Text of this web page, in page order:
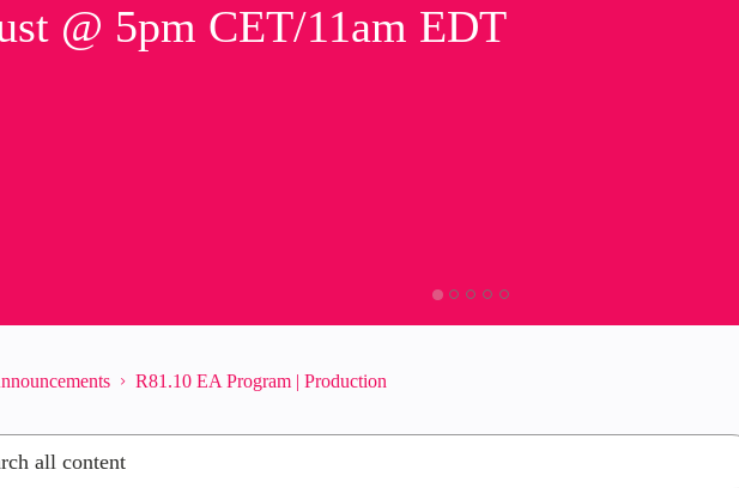
@ 5pm CET/11am EDT
R81.10 EA Program | Production